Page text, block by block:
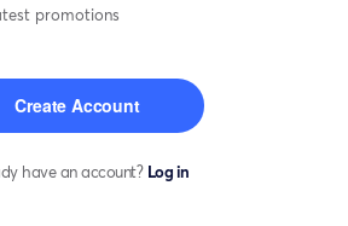
promotions
Create Account
have an account? Log in